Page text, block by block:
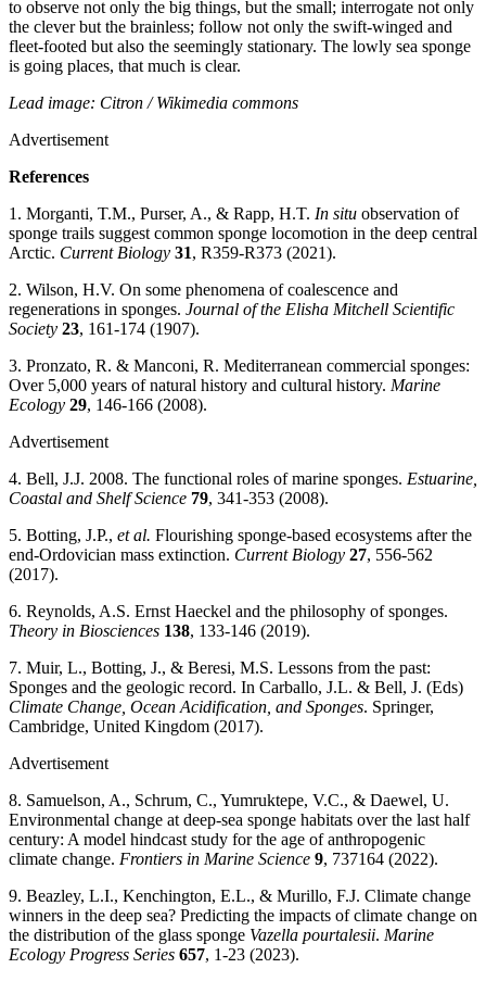
to observe not only the big things, but the small; interrogate not only
the clever but the brainless; follow not only the swift-winged and
fleet-footed but also the seemingly stationary. The lowly sea sponge
is going places, that much is clear.
Lead image: Citron / Wikimedia commons
Advertisement
References
1. Morganti, T.M., Purser, A., & Rapp, H.T. In situ observation of
sponge trails suggest common sponge locomotion in the deep central
Arctic. Current Biology 31, R359-R373 (2021).
2. Wilson, H.V. On some phenomena of coalescence and
regenerations in sponges. Journal of the Elisha Mitchell Scientific
Society 23, 161-174 (1907).
3. Pronzato, R. & Manconi, R. Mediterranean commercial sponges:
Over 5,000 years of natural history and cultural history. Marine
Ecology 29, 146-166 (2008).
Advertisement
4. Bell, J.J. 2008. The functional roles of marine sponges. Estuarine,
Coastal and Shelf Science 79, 341-353 (2008).
5. Botting, J.P., et al. Flourishing sponge-based ecosystems after the
end-Ordovician mass extinction. Current Biology 27, 556-562
(2017).
6. Reynolds, A.S. Ernst Haeckel and the philosophy of sponges.
Theory in Biosciences 138, 133-146 (2019).
7. Muir, L., Botting, J., & Beresi, M.S. Lessons from the past:
Sponges and the geologic record. In Carballo, J.L. & Bell, J. (Eds)
Climate Change, Ocean Acidification, and Sponges. Springer,
Cambridge, United Kingdom (2017).
Advertisement
8. Samuelson, A., Schrum, C., Yumruktepe, V.C., & Daewel, U.
Environmental change at deep-sea sponge habitats over the last half
century: A model hindcast study for the age of anthropogenic
climate change. Frontiers in Marine Science 9, 737164 (2022).
9. Beazley, L.I., Kenchington, E.L., & Murillo, F.J. Climate change
winners in the deep sea? Predicting the impacts of climate change on
the distribution of the glass sponge Vazella pourtalesii. Marine
Ecology Progress Series 657, 1-23 (2023).